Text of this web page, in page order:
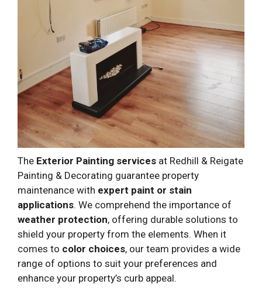
The Exterior Painting services at Redhill & Reigate
Painting & Decorating guarantee property
maintenance with expert paint or stain
applications. We comprehend the importance of
weather protection, offering durable solutions to
shield your property from the elements. When it
comes to color choices, our team provides a wide
range of options to suit your preferences and
enhance your property’s curb appeal.